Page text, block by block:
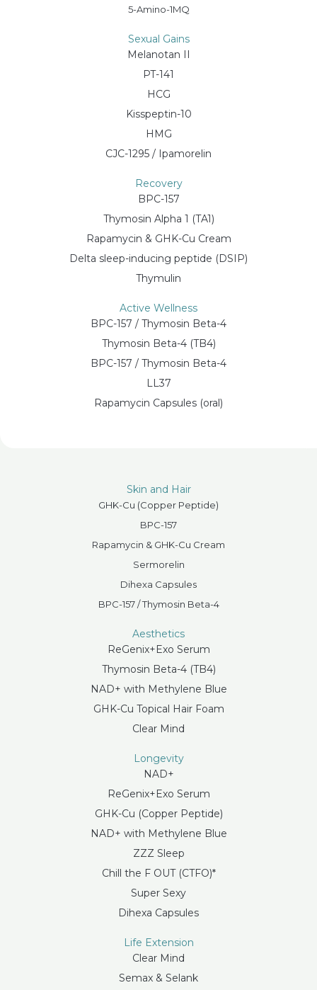
5-Amino-1MQ
Sexual Gains
Melanotan II
PT-141
HCG
Kisspeptin-10
HMG
CJC-1295 / Ipamorelin
Recovery
BPC-157
Thymosin Alpha 1 (TA1)
Rapamycin & GHK-Cu Cream
Delta sleep-inducing peptide (DSIP)
Thymulin
Active Wellness
BPC-157 / Thymosin Beta-4
Thymosin Beta-4 (TB4)
BPC-157 / Thymosin Beta-4
LL37
Rapamycin Capsules (oral)
Skin and Hair
GHK-Cu (Copper Peptide)
BPC-157
Rapamycin & GHK-Cu Cream
Sermorelin
Dihexa Capsules
BPC-157 / Thymosin Beta-4
Aesthetics
ReGenix+Exo Serum
Thymosin Beta-4 (TB4)
NAD+ with Methylene Blue
GHK-Cu Topical Hair Foam
Clear Mind
Longevity
NAD+
ReGenix+Exo Serum
GHK-Cu (Copper Peptide)
NAD+ with Methylene Blue
ZZZ Sleep
Chill the F OUT (CTFO)*
Super Sexy
Dihexa Capsules
Life Extension
Clear Mind
Semax & Selank